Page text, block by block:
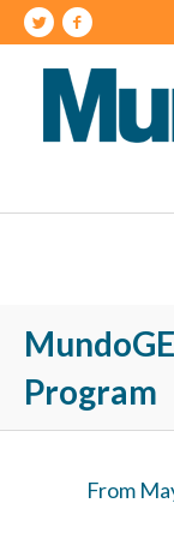
Program
From